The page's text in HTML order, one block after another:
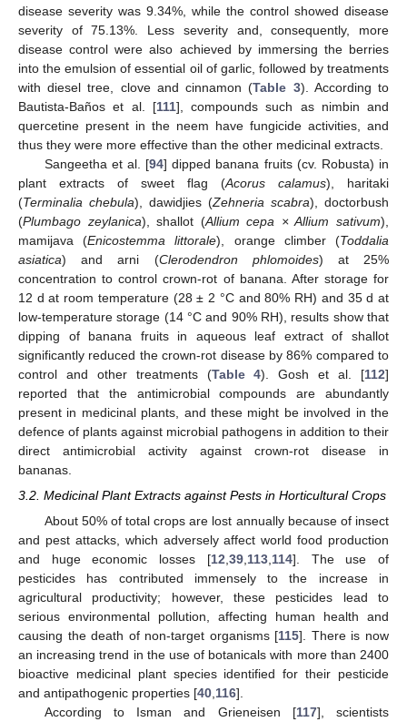
disease severity was 9.34%, while the control showed disease
severity of 75.13%. Less severity and, consequently, more
disease control were also achieved by immersing the berries
into the emulsion of essential oil of garlic, followed by treatments
with diesel tree, clove and cinnamon (Table 3). According to
Bautista-Baños et al. [111], compounds such as nimbin and
quercetine present in the neem have fungicide activities, and
thus they were more effective than the other medicinal extracts.
Sangeetha et al. [94] dipped banana fruits (cv. Robusta) in
plant extracts of sweet flag (Acorus calamus), haritaki
(Terminalia chebula), dawidjies (Zehneria scabra), doctorbush
(Plumbago zeylanica), shallot (Allium cepa × Allium sativum),
mamijava (Enicostemma littorale), orange climber (Toddalia
asiatica) and arni (Clerodendron phlomoides) at 25%
concentration to control crown-rot of banana. After storage for
12 d at room temperature (28 ± 2 °C and 80% RH) and 35 d at
low-temperature storage (14 °C and 90% RH), results show that
dipping of banana fruits in aqueous leaf extract of shallot
significantly reduced the crown-rot disease by 86% compared to
control and other treatments (Table 4). Gosh et al. [112]
reported that the antimicrobial compounds are abundantly
present in medicinal plants, and these might be involved in the
defence of plants against microbial pathogens in addition to their
direct antimicrobial activity against crown-rot disease in
bananas.
3.2. Medicinal Plant Extracts against Pests in Horticultural Crops
About 50% of total crops are lost annually because of insect
and pest attacks, which adversely affect world food production
and huge economic losses [12 39, 113, 114]. The use of
pesticides has contributed immensely to the increase in
agricultural productivity; however, these pesticides lead to
serious environmental pollution, affecting human health and
causing the death of non-target organisms [115]. There is now
an increasing trend in the use of botanicals with more than 2400
bioactive medicinal plant species identified for their pesticide
and antipathogenic properties [40 116].
According to Isman and Grieneisen [117], scientists